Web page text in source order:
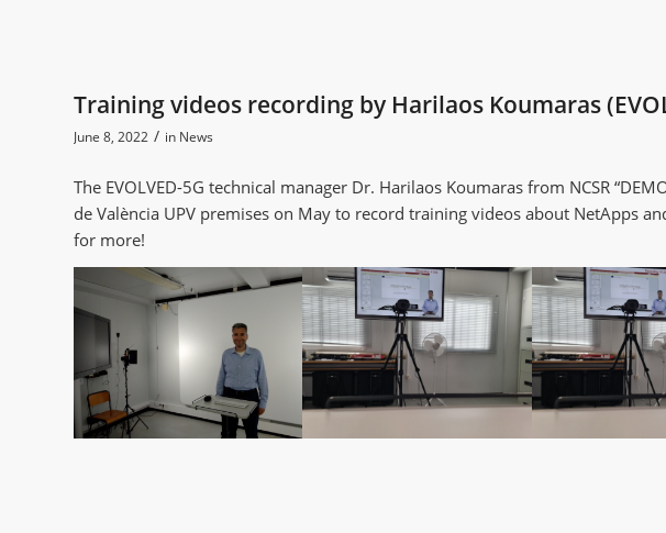
Training videos recording by Harilaos Koumaras
June 8, 2022 / in News
The EVOLVED-5G technical manager Dr. Harilaos Koumaras from NCSR
de València UPV premises on May to record training videos about NetApps
for more!